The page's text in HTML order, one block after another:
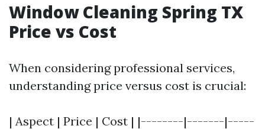
Window Cleaning Spring TX
Price vs Cost
When considering professional services,
understanding price versus cost is crucial:
| Aspect | Price | Cost | |--------|-------|-----